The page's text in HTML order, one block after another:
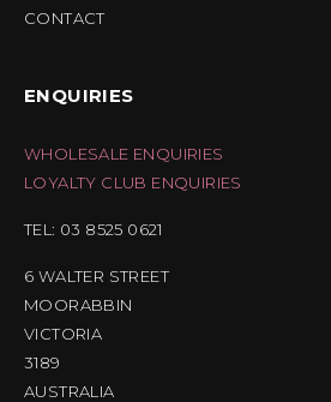
CONTACT
ENQUIRIES
WHOLESALE ENQUIRIES
LOYALTY CLUB ENQUIRIES
TEL: 03 8525 0621
6 WALTER STREET
MOORABBIN
VICTORIA
3189
AUSTRALIA